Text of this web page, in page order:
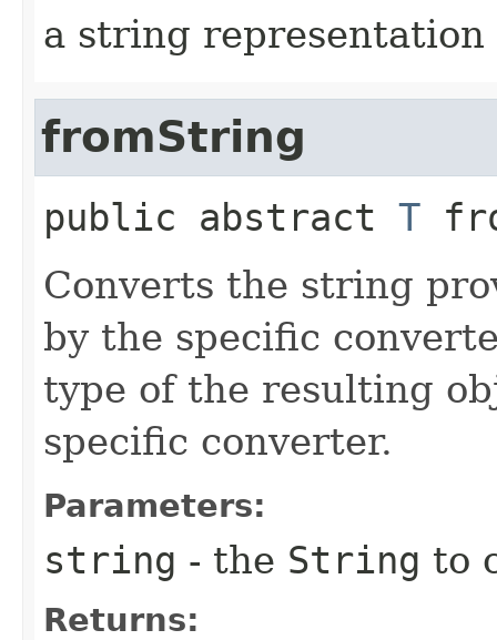
a string
fromString
public abstract T
Converts the string
by the specific
type of the resulting
specific converter.
Parameters:
string - the String to
Returns: